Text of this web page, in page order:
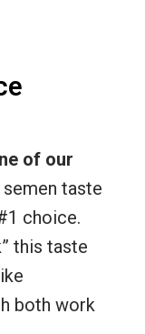
of our
semen taste
choice.
this taste
both work